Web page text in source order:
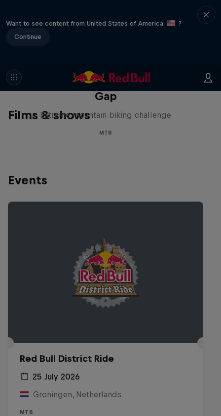
Want to see content from United States of America
?
Continue
Films & shows
Matt Jones: The Impossible
Gap
Extreme mountain biking challenge
MTB
Events
Red Bull District Ride
25 July 2026
Groningen, Netherlands
MTB